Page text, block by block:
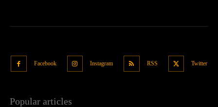
Facebook Instagram RSS Twitter
Popular articles